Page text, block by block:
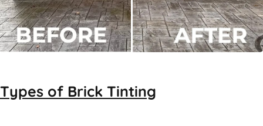
Types of Brick Tinting